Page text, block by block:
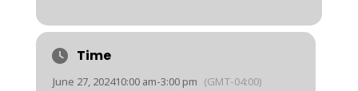
Time
June 27, 202410:00 am-3:00 pm (GMT-04:00)